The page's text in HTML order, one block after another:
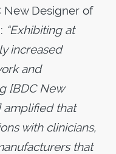
New Designer of
“Exhibiting at
increased
and
[BDC New
amplified that
with clinicians,
that